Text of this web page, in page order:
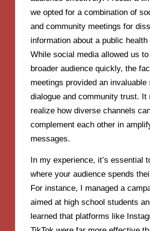
we opted for a combination of
and community meetings for
information about a public health
While social media allowed us
broader audience quickly, the
meetings provided an invaluable
dialogue and community trust. It
realize how diverse channels
complement each other in
messages.
In my experience, it’s essential
where your audience spends
For instance, I managed a
aimed at high school students
learned that platforms like